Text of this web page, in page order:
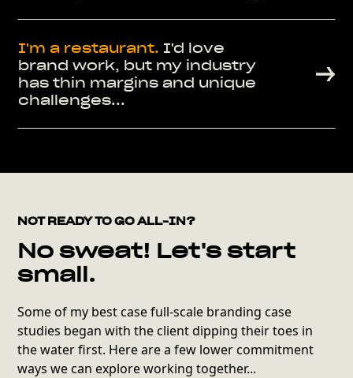
I'm a restaurant.I'd love
brand work, but my industry
has thin margins and unique
challenges...
NOT READY TO GO ALL-IN?
No sweat! Let's start
small.
Some of my best case full-scale branding case
studies began with the client dipping their toes in
the water first. Here are a few lower commitment
ways we can explore working together...